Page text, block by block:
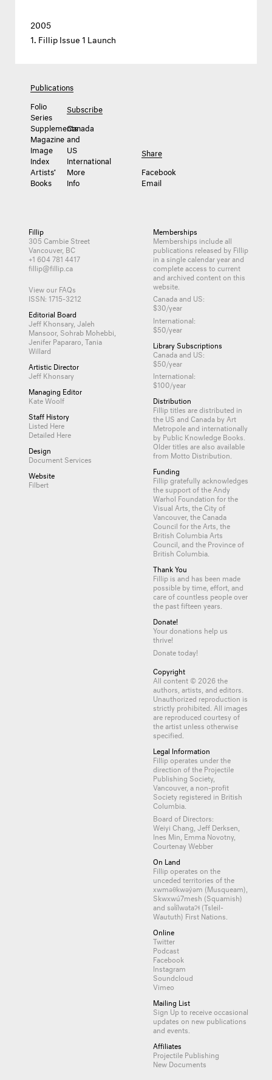
2005
Fillip Issue 1 Launch
Publications
Folio
Series
Supplements
Magazine
Image
Index
Artists’
Books
Subscribe
Canada
and
US
International
More
Info
Share
Facebook
Email
Fillip
305 Cambie Street
Vancouver, BC
+1 604 781 4417
fillip@fillip.ca
View our FAQs
ISSN: 1715-3212
Editorial Board
Jeff Khonsary, Jaleh
Mansoor, Sohrab Mohebbi,
Jenifer Papararo, Tania
Willard
Artistic Director
Jeff Khonsary
Managing Editor
Kate Woolf
Staff History
Listed Here
Detailed Here
Design
Document Services
Website
Filbert
Memberships
Memberships include all
publications released by Fillip
in a single calendar year and
complete access to current
and archived content on this
website.
Canada and US:
$30/year
International:
$50/year
Library Subscriptions
Canada and US:
$50/year
International:
$100/year
Distribution
Fillip titles are distributed in
the US and Canada by Art
Metropoleand internationally
by Public Knowledge Books.
Older titles are also available
from Motto Distribution
Funding
Fillip gratefully acknowledges
the support of the Andy
Warhol Foundation for the
Visual Arts, the City of
Vancouver, the Canada
Council for the Arts, the
British Columbia Arts
Council, and the Province of
British Columbia.
Thank You
Fillip is and has been made
possible by time, effort, and
care of countless peopleover
the past fifteen years.
Donate!
Your donations help us
thrive!
Donate today!
Copyright
All content © 2026 the
authors, artists, and editors.
Unauthorized reproduction is
strictly prohibited. All images
are reproduced courtesy of
the artist unless otherwise
specified.
Legal Information
Fillip operates under the
direction of the Projectile
Publishing Society,
Vancouver, a non-profit
Society registered in British
Columbia.
Board of Directors:
Weiyi Chang, Jeff Derksen,
Ines Min, Emma Novotny,
Courtenay Webber
On Land
Fillip operates on the
unceded territories of the
xwməθkwəy̓əm (Musqueam),
Skwxwú7mesh (Squamish)
and səl̓ílwətaʔɬ (Tsleil-
Waututh) First Nations.
Online
Twitter
Podcast
Facebook
Instagram
Soundcloud
Vimeo
Mailing List
Sign Upto receive occasional
updates on new publications
and events.
Affiliates
Projectile Publishing
New Documents